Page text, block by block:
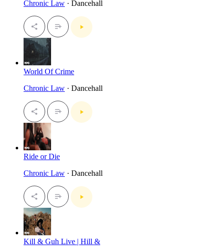
Chronic Law · Dancehall
World Of Crime
Chronic Law · Dancehall
Ride or Die
Chronic Law · Dancehall
Kill & Guh Live | Hill &